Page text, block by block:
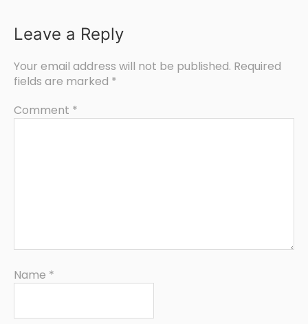
Leave a Reply
Your email address will not be published. Required
fields are marked *
Comment *
Name *